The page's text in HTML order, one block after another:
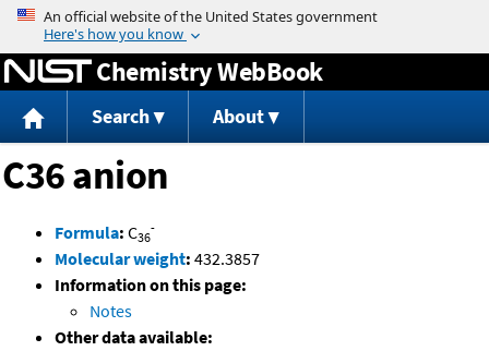
Jump to content
Chemistry WebBook
Search About
C36 anion
Formula: C36
-
Molecular weight: 432.3857
Information on this page:
Notes
Other data available: